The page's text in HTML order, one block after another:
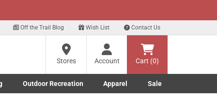
Off the Trail Blog Wish List Contact Us
Stores
Account Cart (0)
submenu
submenu
Outdoor Recreation
Toggle Outdoor Recreation submenu
Apparel
Toggle Apparel submenu
Sale